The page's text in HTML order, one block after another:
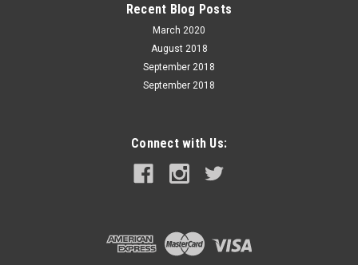
Recent Blog Posts
March 2020
August 2018
September 2018
September 2018
Connect with Us: